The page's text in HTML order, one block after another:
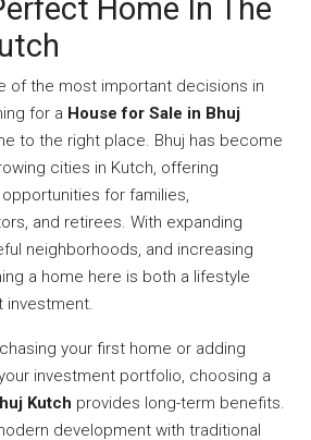
Home In The
of the most important decisions in
for a House for Sale in Bhuj
to the right place. Bhuj has become
cities in Kutch, offering
for families,
and retirees. With expanding
neighborhoods, and increasing
a home here is both a lifestyle
investment.
your first home or adding
investment portfolio, choosing a
Kutch provides long-term benefits.
development with traditional